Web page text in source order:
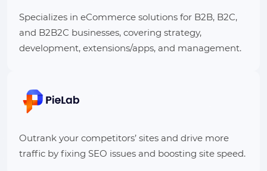
Specializes in eCommerce solutions for B2B, B2C,
and B2B2C businesses, covering strategy,
development, extensions/apps, and management.
Outrank your competitors’ sites and drive more
traffic by fixing SEO issues and boosting site speed.